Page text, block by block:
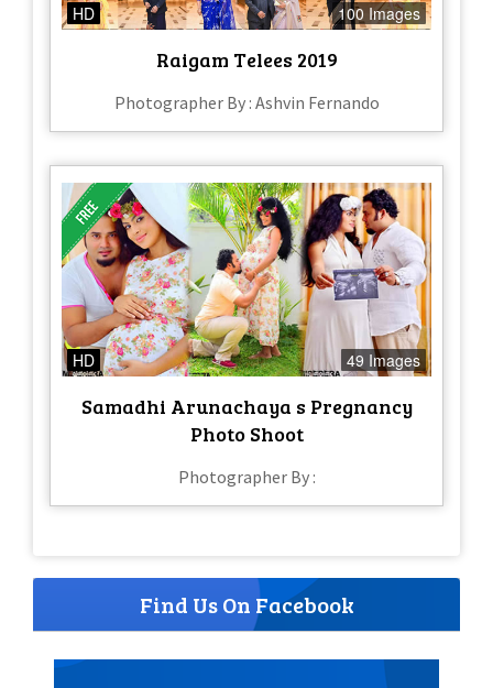
HD 100 Images
Raigam Telees 2019
Photographer By : Ashvin Fernando
HD 49 Images
Samadhi Arunachaya s Pregnancy
Photo Shoot
Photographer By :
Find Us On Facebook